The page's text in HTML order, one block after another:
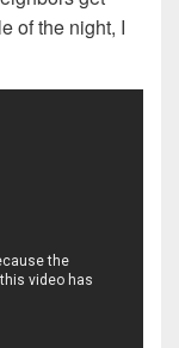
of the night, I